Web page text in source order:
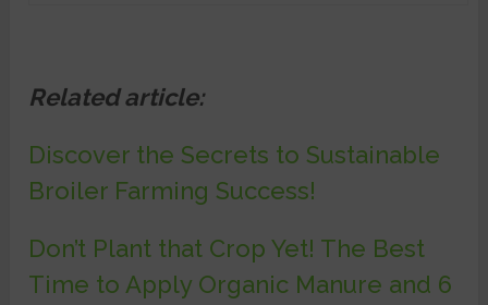
Related article:
Discover the Secrets to Sustainable
Broiler Farming Success!
Don’t Plant that Crop Yet! The Best
Time to Apply Organic Manure and 6